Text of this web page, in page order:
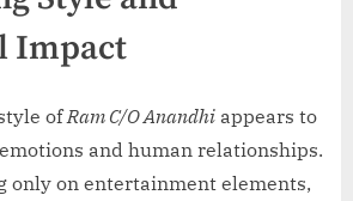
Impact
ofRam C/O Anandhi appears to
and human relationships.
only on entertainment elements,